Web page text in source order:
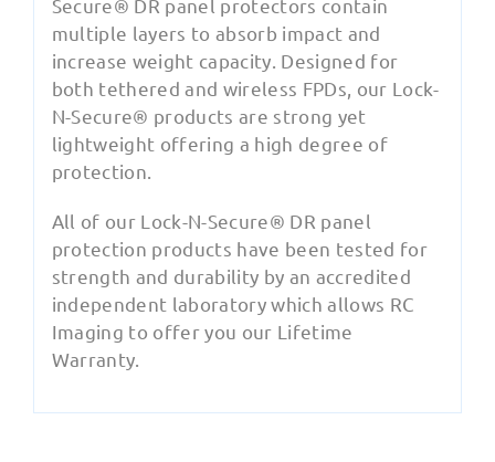
Secure® DR panel protectors contain
multiple layers to absorb impact and
increase weight capacity. Designed for
both tethered and wireless FPDs, our Lock-
N-Secure® products are strong yet
lightweight offering a high degree of
protection.
All of our Lock-N-Secure® DR panel
protection products have been tested for
strength and durability by an accredited
independent laboratory which allows RC
Imaging to offer you our Lifetime
Warranty.